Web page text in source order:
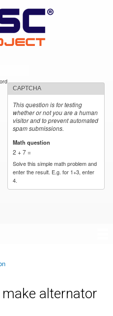
CAPTCHA
This question is for testing
whether or not you are a human
visitor and to prevent automated
spam submissions.
Math question
2 + 7 =
Solve this simple math problem and
enter the result. E.g. for 1+3, enter
4.
alternator